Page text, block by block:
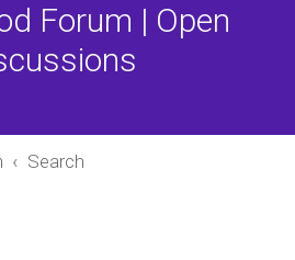
Forum | Open
Search